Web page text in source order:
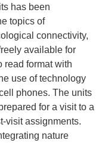
w
y
o
k
n
i
has been
topics of
connectivity,
available for
read format with
use of technology
phones. The units
for a visit to a
visit assignments.
nature